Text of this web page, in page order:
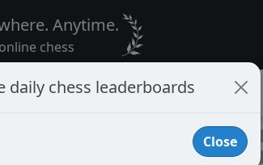
Anytime.
chess
daily chess leaderboards
Close